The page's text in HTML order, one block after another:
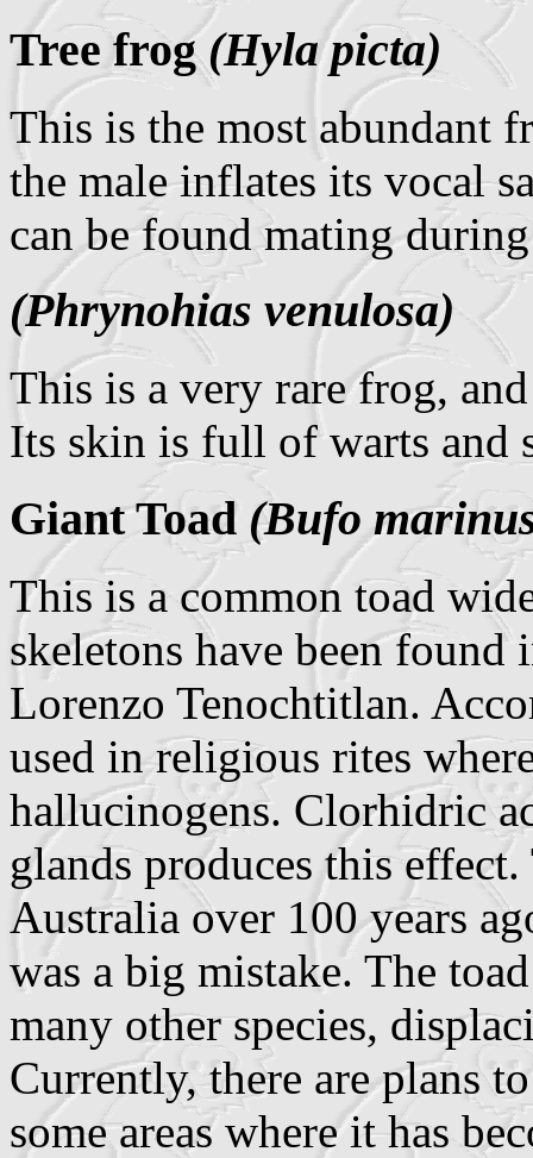
Tree frog(Hyla picta)
This is the most abundant
the male inflates its vocal
can be found mating
(Phrynohias venulosa)
This is a very rare frog,
Its skin is full of warts and
Giant Toad (Bufo
This is a common toad
skeletons have been found
Lorenzo Tenochtitlan.
used in religious rites
hallucinogens. Clorhidric
glands produces this
Australia over 100 years
was a big mistake. The
many other species,
Currently, there are plans
some areas where it has